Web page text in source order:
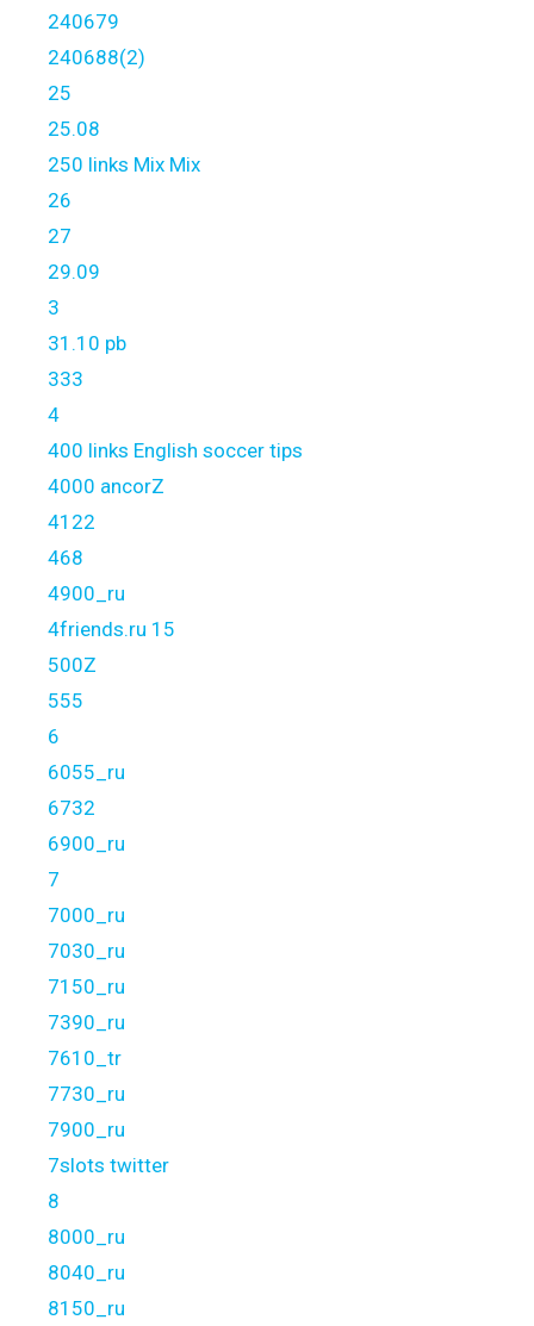
240679
240688(2)
25
25.08
250 links Mix Mix
26
27
29.09
3
31.10 pb
333
4
400 links English soccer tips
4000 ancorZ
4122
468
4900_ru
4friends.ru 15
500Z
555
6
6055_ru
6732
6900_ru
7
7000_ru
7030_ru
7150_ru
7390_ru
7610_tr
7730_ru
7900_ru
7slots twitter
8
8000_ru
8040_ru
8150_ru